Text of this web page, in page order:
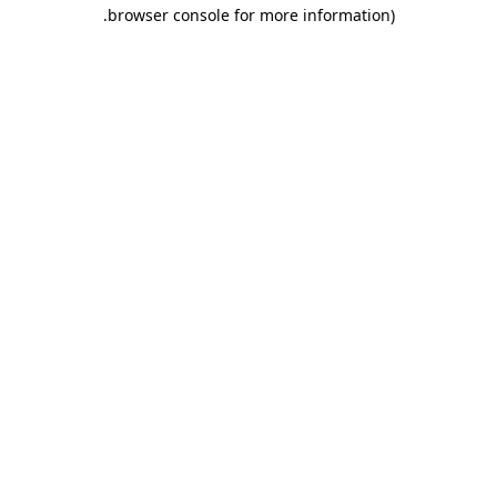
browser console for more information)
.